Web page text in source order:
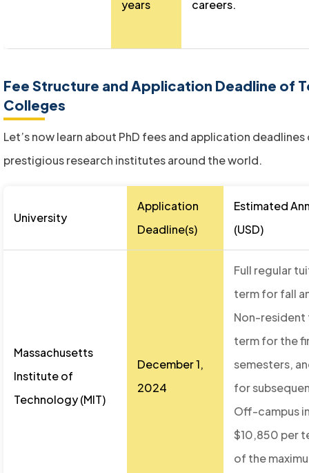
years careers.
Fee Structure and Application Deadline of
Colleges
Let’s now learn about PhD fees and application
prestigious research institutes around the world.
University
Application
Deadline(s)
Estimated
(USD)
Massachusetts
Institute of
Technology (MIT)
December 1,
2024
Full regular
term for fall
Non-resident
term for the
semesters,
for
Off-campus
$10,850 per
of the